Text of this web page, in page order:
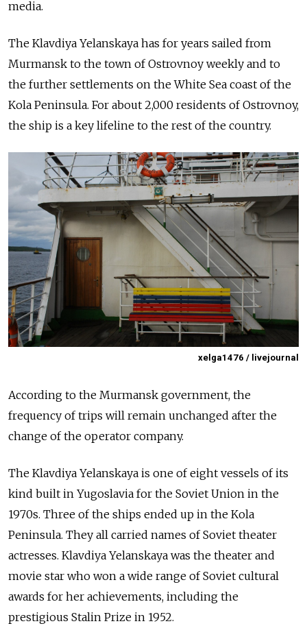
media.
The Klavdiya Yelanskaya has for years sailed from
Murmansk to the town of Ostrovnoy weekly and to
the further settlements on the White Sea coast of the
Kola Peninsula. For about 2,000 residents of Ostrovnoy,
the ship is a key lifeline to the rest of the country.
xelga1476 / livejournal
According to the Murmansk government, the
frequency of trips will remain unchanged after the
change of the operator company.
The Klavdiya Yelanskaya is one of eight vessels of its
kind built in Yugoslavia for the Soviet Union in the
1970s. Three of the ships ended up in the Kola
Peninsula. They all carried names of Soviet theater
actresses. Klavdiya Yelanskaya was the theater and
movie star who won a wide range of Soviet cultural
awards for her achievements, including the
prestigious Stalin Prize in 1952.